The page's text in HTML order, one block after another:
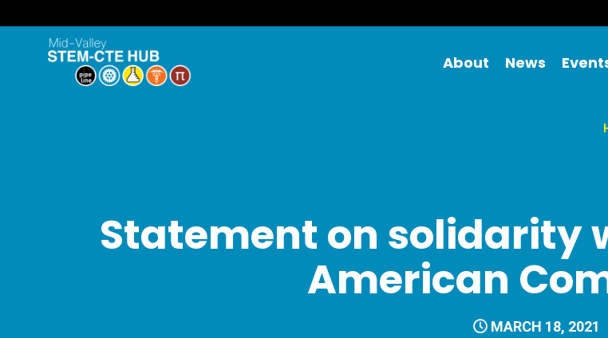
About News
Statement on solidarity
American
MARCH 18, 2021